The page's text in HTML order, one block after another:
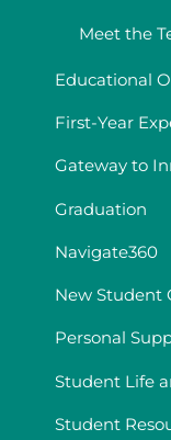
Meet the
Educational
First-Year
Gateway to
Graduation
Navigate360
New Student
Personal
Student Life
Student